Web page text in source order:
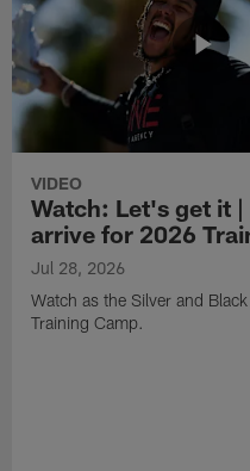
VIDEO
Watch: Let's get it |
arrive for 2026
Jul 28, 2026
Watch as the Silver and
Training Camp.